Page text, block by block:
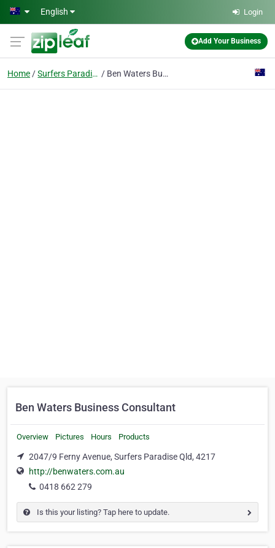
Skip to main content
English Login
Add Your Business
Home Surfers Paradise Qld Ben Waters Business Consultant
Ben Waters Business Consultant
Overview Pictures Hours Products
2047/9 Ferny Avenue, Surfers Paradise Qld, 4217
http://benwaters.com.au
0418 662 279
Is this your listing? Tap here to update.